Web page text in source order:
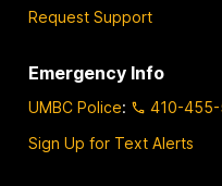
Request Support
Emergency Info
UMBC Police:
410-
Sign Up for Text Alerts